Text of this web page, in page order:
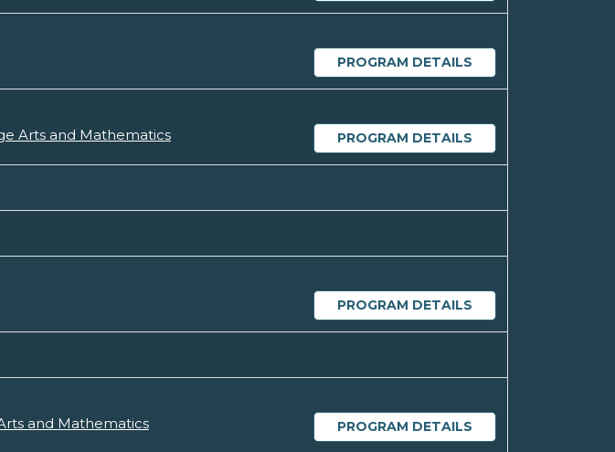
PROGRAM DETAILS
PROGRAM DETAILS
Arts and Mathematics
PROGRAM DETAILS
PROGRAM DETAILS
and Mathematics